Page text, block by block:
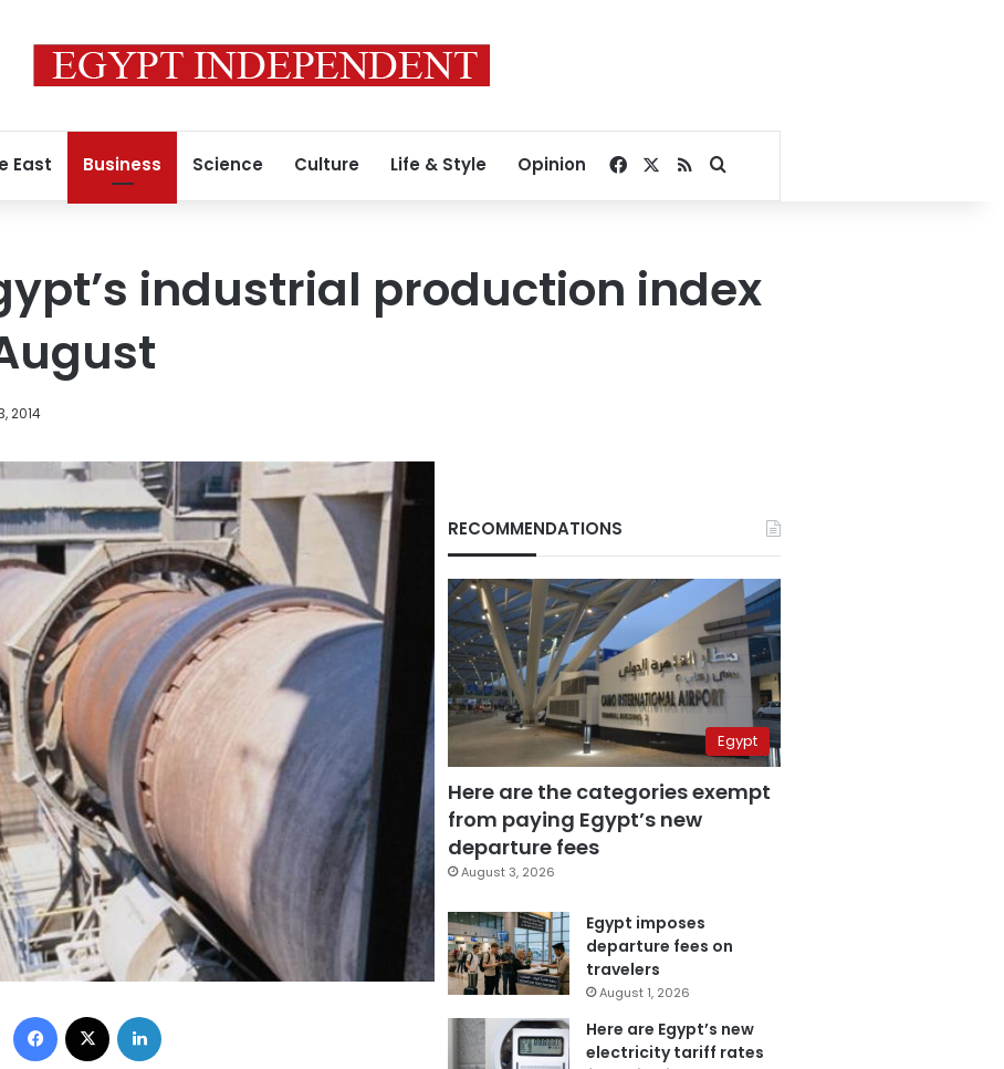
East Business Science Culture Life & Style Opinion Facebook
RSSSearch for
industrial production index
2014
Facebook
RECOMMENDATIONS
Egypt
Here are the categories exempt
from paying Egypt’s new
departure fees
August 3, 2026
Egypt imposes
departure fees on
travelers
August 1, 2026
Here are Egypt’s new
electricity tariff rates